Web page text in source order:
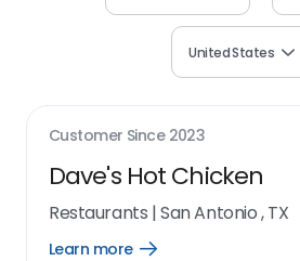
United States
Customer Since 2023
Dave's Hot Chicken
Restaurants |San Antonio , TX
Learn more
Open